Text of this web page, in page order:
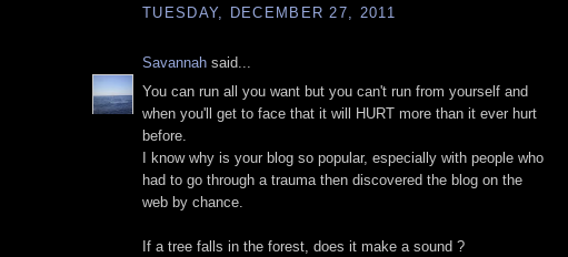
TUESDAY, DECEMBER 27, 2011
Savannah said...
You can run all you want but you can't run from yourself and
when you'll get to face that it will HURT more than it ever hurt
before.
I know why is your blog so popular, especially with people who
had to go through a trauma then discovered the blog on the
web by chance.
If a tree falls in the forest, does it make a sound ?